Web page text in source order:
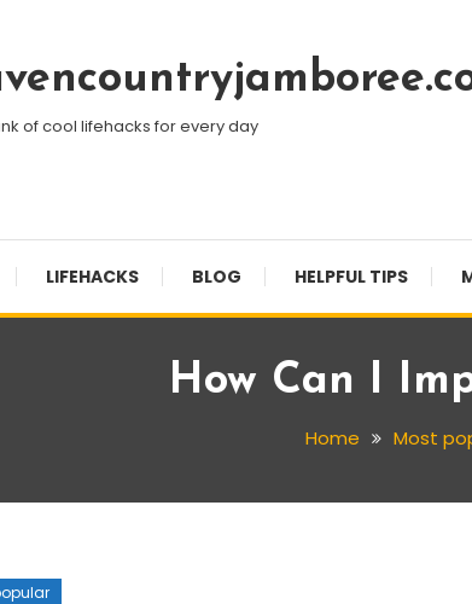
of cool lifehacks for every day
LIFEHACKS BLOG HELPFUL TIPS
How Can I
Home Most